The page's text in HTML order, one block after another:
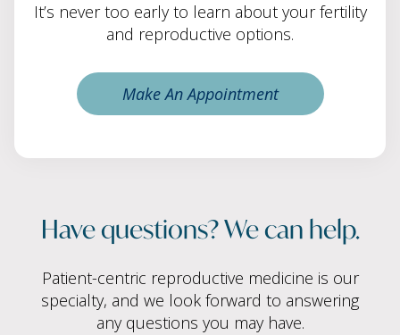
It’s never too early to learn about your fertility
and reproductive options.
Make An Appointment
Have questions? We can help.
Patient-centric reproductive medicine is our
specialty, and we look forward to answering
any questions you may have.